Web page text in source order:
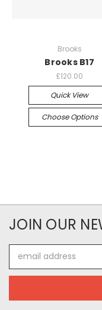
Brooks
Brooks B17
£120.00
Quick View
Choose Options
JOIN OUR
Address